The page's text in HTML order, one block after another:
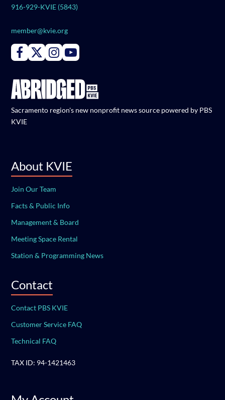
916-929-KVIE (5843)
member@kvie.org
Connect with PBS KVIE on Facebook
Connect with PBS KVIE on X formerly Twitter
Connect with PBS KVIE on Instagram
Connect with PBS KVIE on Youtube
Sacramento region's new nonprofit news source powered by PBS
KVIE
About KVIE
Join Our Team
Facts & Public Info
Management & Board
Meeting Space Rental
Station & Programming News
Contact
Contact PBS KVIE
Customer Service FAQ
Technical FAQ
TAX ID: 94-1421463